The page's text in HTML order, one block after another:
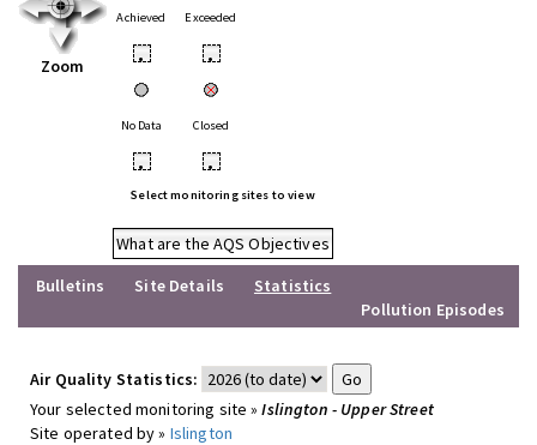
Zoom
Achieved Exceeded
• •
No Data Closed
• •
Select monitoring sites to view
What are the AQS Objectives
Bulletins
Site Details
Statistics
Pollution Episodes
Air Quality Statistics:
Your selected monitoring site »Islington - Upper Street
Site operated by » Islington